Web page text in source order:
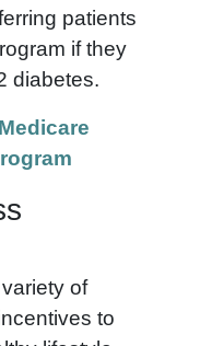
patients
if they
diabetes.
of
to